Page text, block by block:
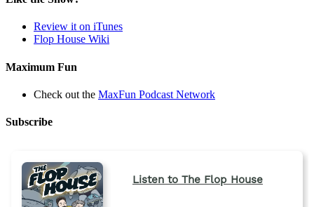
Review it on iTunes
Flop House Wiki
Maximum Fun
Check out the MaxFun Podcast Network
Subscribe